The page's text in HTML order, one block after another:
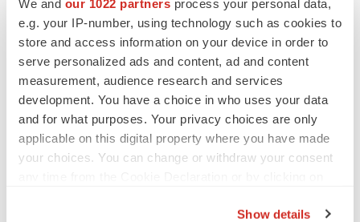
We and our 1022 partners process your personal data,
e.g. your IP-number, using technology such as cookies to
store and access information on your device in order to
serve personalized ads and content, ad and content
measurement, audience research and services
development. You have a choice in who uses your data
and for what purposes. Your privacy choices are only
applicable on this digital property where you have made
your choices. You can change or withdraw your consent
Show details
EARNINGS
Denali climbs past Avlayah expectations with
$3.6M in revenue
Annalee Armstrong
IN PARTNERSHIP WITH AGC BIOLOGICS
From ex vivo to in vivo: Shaping the next